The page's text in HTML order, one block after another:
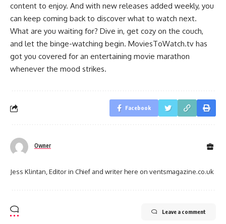
content to enjoy. And with new releases added weekly, you
can keep coming back to discover what to watch next.
What are you waiting for? Dive in, get cozy on the couch,
and let the binge-watching begin. MoviesToWatch.tv has
got you covered for an entertaining movie marathon
whenever the mood strikes.
Facebook
Owner
Jess Klintan, Editor in Chief and writer here on ventsmagazine.co.uk
Leave a comment